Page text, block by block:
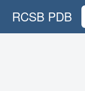
RCSB PDB